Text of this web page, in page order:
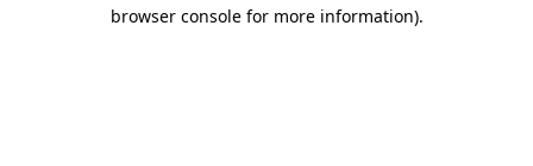
browser console for more information).